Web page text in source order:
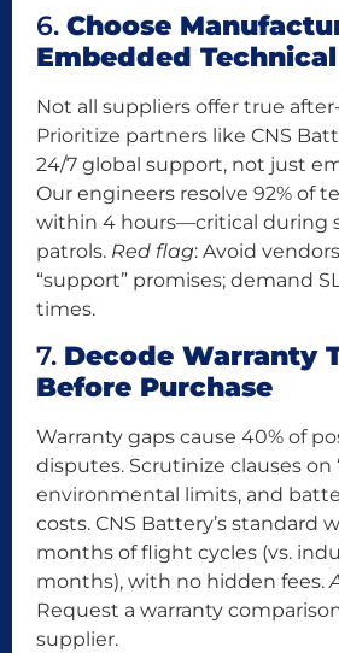
6. Choose
Embedded
Not all suppliers offer true
Prioritize partners like CNS
24/7 global support, not just
Our engineers resolve 92% of
within 4 hours—critical during
patrols. Red flag: Avoid
“support” promises; demand
times.
7. Decode Warranty
Before Purchase
Warranty gaps cause 40% of
disputes. Scrutinize clauses on
environmental limits, and
costs. CNS Battery’s standard
months of flight cycles (vs.
months), with no hidden fees.
Request a warranty
supplier.